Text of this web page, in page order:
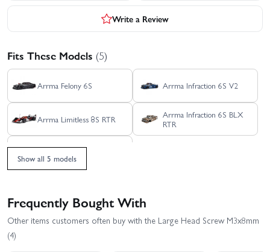
Write a Review
Fits These Models (5)
Arrma Felony 6S Arrma Infraction 6S V2
Arrma Limitless 8S RTR
Arrma Infraction 6S BLX
RTR
Arrma Limitless Rolling
Chassis
Show all 5 models
Frequently Bought With
Other items customers often buy with the Large Head Screw M3x8mm
(4)